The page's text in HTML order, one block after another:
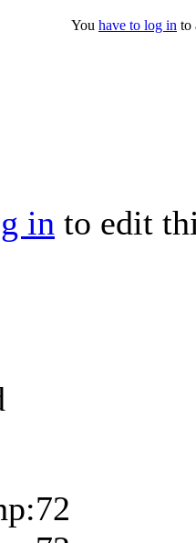
You have to log in to
in to edit